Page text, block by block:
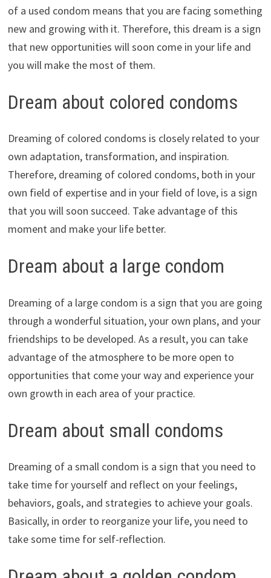
of a used condom means that you are facing something
new and growing with it. Therefore, this dream is a sign
that new opportunities will soon come in your life and
you will make the most of them.
Dream about colored condoms
Dreaming of colored condoms is closely related to your
own adaptation, transformation, and inspiration.
Therefore, dreaming of colored condoms, both in your
own field of expertise and in your field of love, is a sign
that you will soon succeed. Take advantage of this
moment and make your life better.
Dream about a large condom
Dreaming of a large condom is a sign that you are going
through a wonderful situation, your own plans, and your
friendships to be developed. As a result, you can take
advantage of the atmosphere to be more open to
opportunities that come your way and experience your
own growth in each area of your practice.
Dream about small condoms
Dreaming of a small condom is a sign that you need to
take time for yourself and reflect on your feelings,
behaviors, goals, and strategies to achieve your goals.
Basically, in order to reorganize your life, you need to
take some time for self-reflection.